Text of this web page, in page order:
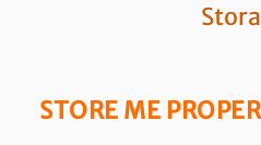
STORE ME PROPER